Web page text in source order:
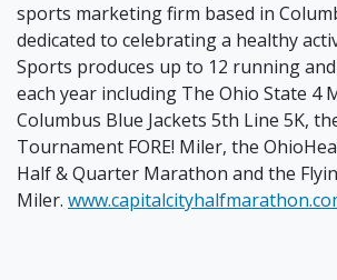
sports marketing firm based in
dedicated to celebrating a healthy
Sports produces up to 12 running
each year including The Ohio State 4
Columbus Blue Jackets 5th Line 5K,
Tournament FORE! Miler, the
Half & Quarter Marathon and the
Miler.